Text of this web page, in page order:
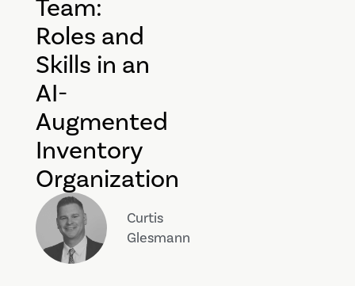
Team:
Roles and
Skills in an
AI-
Augmented
Inventory
Organization
Curtis
Glesmann